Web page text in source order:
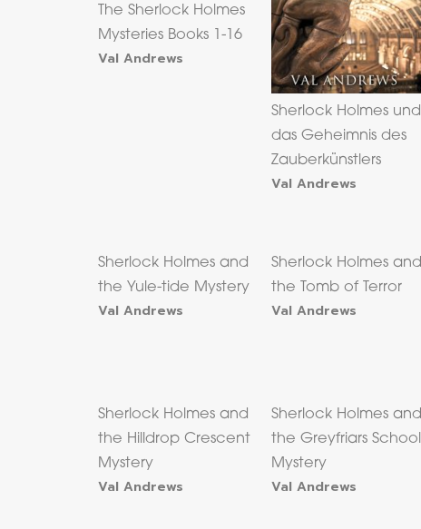
The Sherlock Holmes
Mysteries Books 1-16
Val Andrews
Sherlock Holmes und
das Geheimnis des
Zauberkünstlers
Val Andrews
Sherlock Holmes and
the Yule-tide Mystery
Val Andrews
Sherlock Holmes and
the Tomb of Terror
Val Andrews
Sherlock Holmes and
the Hilldrop Crescent
Mystery
Val Andrews
Sherlock Holmes and
the Greyfriars School
Mystery
Val Andrews